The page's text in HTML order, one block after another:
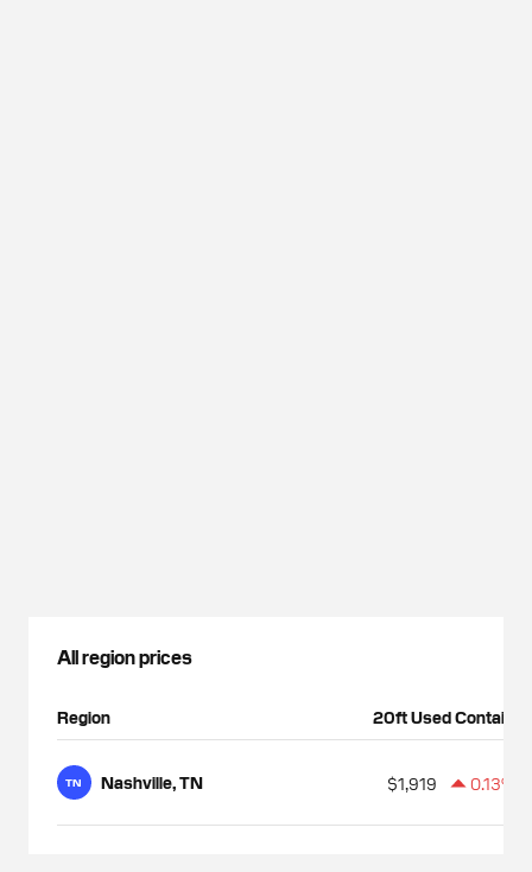
All region prices
Region 20ft Used Container
TN Nashville, TN $1,919 0.13%